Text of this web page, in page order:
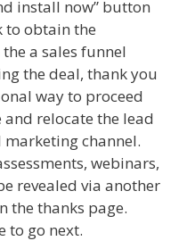
install now” button
to obtain the
a sales funnel
the deal, thank you
way to proceed
relocate the lead
channel.
webinars,
revealed via another
the thanks page.
to go next.